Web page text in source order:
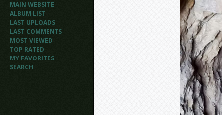
MAIN WEBSITE
ALBUM LIST
LAST UPLOADS
LAST COMMENTS
MOST VIEWED
TOP RATED
MY FAVORITES
SEARCH